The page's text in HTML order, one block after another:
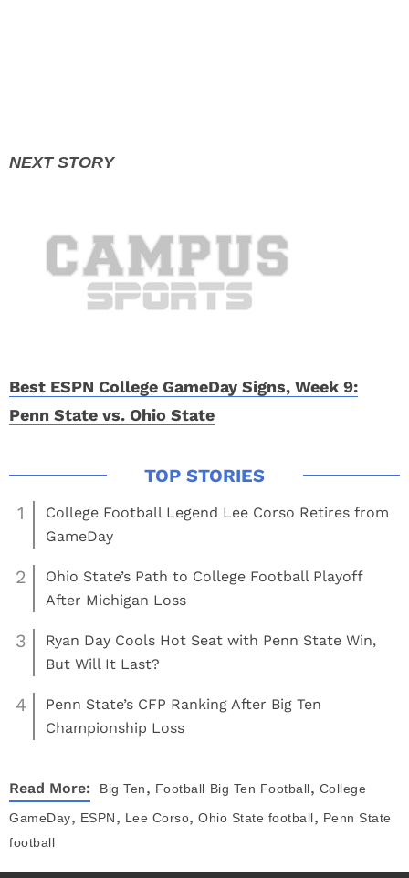
Best ESPN College GameDay Signs, Week 9:
Penn State vs. Ohio State
1
College Football Legend Lee Corso Retires from
GameDay
2
Ohio State’s Path to College Football Playoff
After Michigan Loss
3
Ryan Day Cools Hot Seat with Penn State Win,
But Will It Last?
4
Penn State’s CFP Ranking After Big Ten
Championship Loss
Read More: Big Ten, Football Big Ten Football, College
GameDay, ESPN, Lee Corso, Ohio State football, Penn State
football